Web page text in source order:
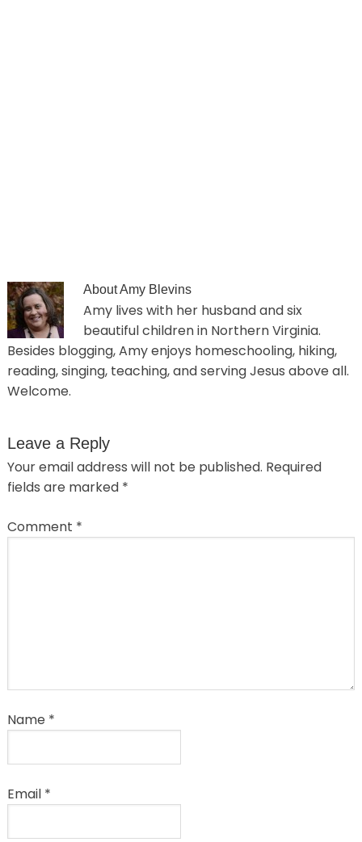
AboutAmy Blevins
Amy lives with her husband and six
beautiful children in Northern Virginia.
Besides blogging, Amy enjoys homeschooling, hiking,
reading, singing, teaching, and serving Jesus above all.
Welcome.
Leave a Reply
Your email address will not be published. Required
fields are marked *
Comment *
Name *
Email *